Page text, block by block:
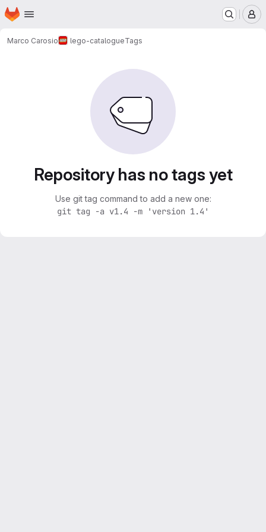
Skip to main content
Homepage
Marco Carosio lego-catalogueTags
Repository has no tags yet
Use git tag command to add a new one:
git tag -a v1.4 -m 'version 1.4'